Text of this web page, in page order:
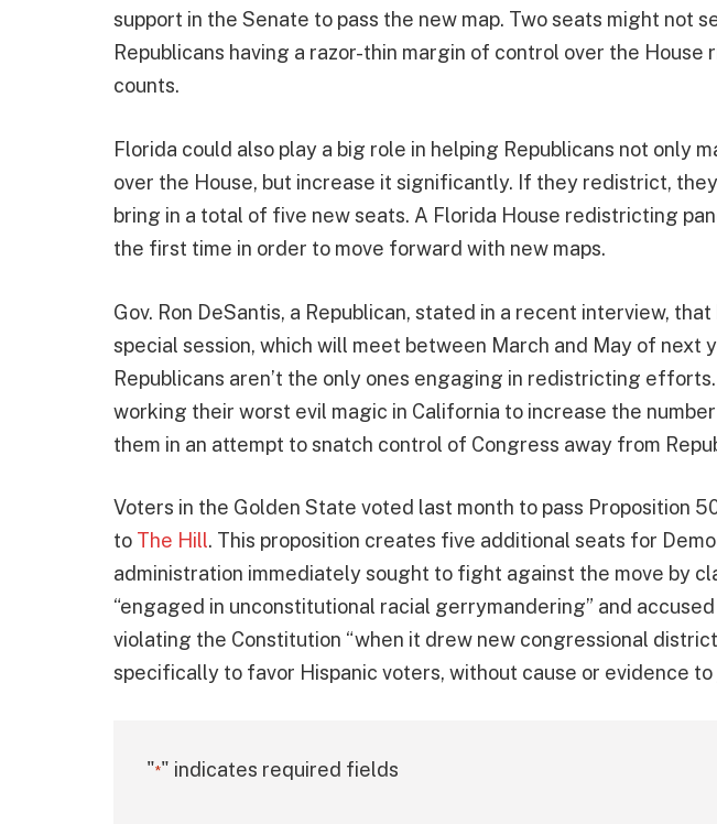
support in the Senate to pass the new map. Two seats might not
Republicans having a razor-thin margin of control over the House
counts.
Florida could also play a big role in helping Republicans not only
over the House, but increase it significantly. If they redistrict,
bring in a total of five new seats. A Florida House redistricting
the first time in order to move forward with new maps.
Gov. Ron DeSantis, a Republican, stated in a recent interview, that
special session, which will meet between March and May of next
Republicans aren’t the only ones engaging in redistricting
working their worst evil magic in California to increase the
them in an attempt to snatch control of Congress away from
Voters in the Golden State voted last month to pass Proposition
to The Hill. This proposition creates five additional seats for
administration immediately sought to fight against the move by
“engaged in unconstitutional racial gerrymandering” and
violating the Constitution “when it drew new congressional
specifically to favor Hispanic voters, without cause or evidence to
"*" indicates required fields